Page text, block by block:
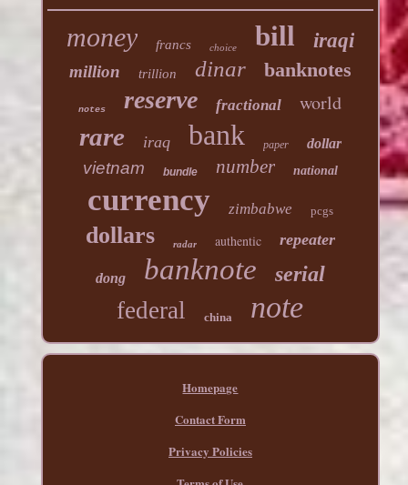
money francs choice bill iraqi
million trillion dinar banknotes
notes reserve fractional world
rare iraq bank paper dollar
vietnam bundle number national
currency zimbabwe pcgs
dollars radar authentic repeater
dong banknote serial
federal china note
Homepage
Contact Form
Privacy Policies